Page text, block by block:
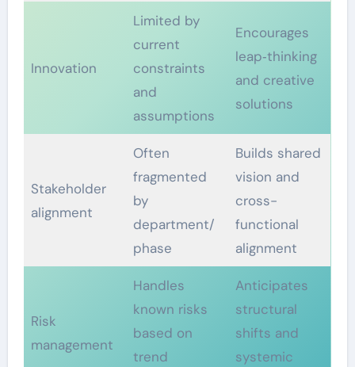
Innovation
Limited by
current
constraints
and
assumptions
Encourages
leap‑thinking
and creative
solutions
Stakeholder
alignment
Often
fragmented
by
department/
phase
Builds shared
vision and
cross-
functional
alignment
Risk
management
Handles
known risks
based on
trend
Anticipates
structural
shifts and
systemic